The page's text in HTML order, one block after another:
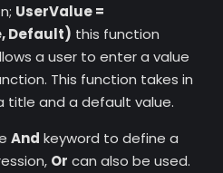
UserValue =
Default) this function
a user to enter a value
This function takes in
title and a default value.
And keyword to define a
Or can also be used.